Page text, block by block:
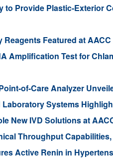
to Provide Plastic-Exterior
Featured at AACC
Amplification Test for
of-Care Analyzer
Systems
New IVD Solutions at
Throughput
Active Renin in